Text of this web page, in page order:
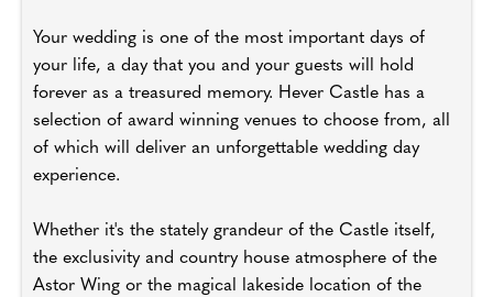
Your wedding is one of the most important days of
your life, a day that you and your guests will hold
forever as a treasured memory. Hever Castle has a
selection of award winning venues to choose from, all
of which will deliver an unforgettable wedding day
experience.
Whether it's the stately grandeur of the Castle itself,
the exclusivity and country house atmosphere of the
Astor Wing or the magical lakeside location of the